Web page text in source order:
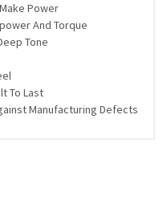
Power
And Torque
Tone
To Last
Manufacturing Defects